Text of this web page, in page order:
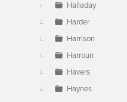
Halladay
Harder
Harrison
Harroun
Havers
Haynes